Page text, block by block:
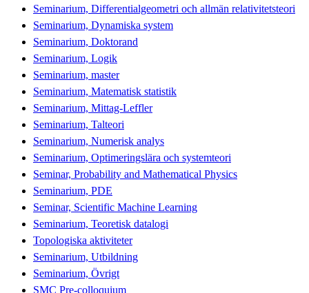
Seminarium, Differentialgeometri och allmän relativitetsteori
Seminarium, Dynamiska system
Seminarium, Doktorand
Seminarium, Logik
Seminarium, master
Seminarium, Matematisk statistik
Seminarium, Mittag-Leffler
Seminarium, Talteori
Seminarium, Numerisk analys
Seminarium, Optimeringslära och systemteori
Seminar, Probability and Mathematical Physics
Seminarium, PDE
Seminar, Scientific Machine Learning
Seminarium, Teoretisk datalogi
Topologiska aktiviteter
Seminarium, Utbildning
Seminarium, Övrigt
SMC Pre-colloquium